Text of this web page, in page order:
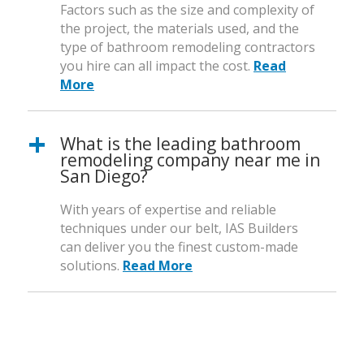
Factors such as the size and complexity of
the project, the materials used, and the
type of bathroom remodeling contractors
you hire can all impact the cost. Read
More
What is the leading bathroom
remodeling company near me in
San Diego?
With years of expertise and reliable
techniques under our belt, IAS Builders
can deliver you the finest custom-made
solutions. Read More